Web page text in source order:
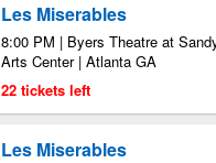
Les Miserables
8:00 PM | Byers Theatre at
Arts Center | Atlanta GA
22 tickets left
Les Miserables